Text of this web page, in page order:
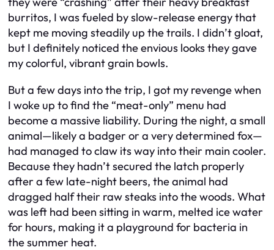
burritos, I was fueled by slow-release energy that
kept me moving steadily up the trails. I didn’t gloat,
but I definitely noticed the envious looks they gave
my colorful, vibrant grain bowls.
But a few days into the trip, I got my revenge when
I woke up to find the “meat-only” menu had
become a massive liability. During the night, a small
animal—likely a badger or a very determined fox—
had managed to claw its way into their main cooler.
Because they hadn’t secured the latch properly
after a few late-night beers, the animal had
dragged half their raw steaks into the woods. What
was left had been sitting in warm, melted ice water
for hours, making it a playground for bacteria in
the summer heat.